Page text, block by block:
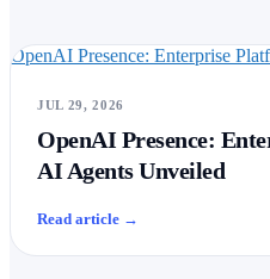
OpenAI Presence: Enterprise
JUL 29, 2026
OpenAI Presence:
AI Agents Unveiled
Read article →